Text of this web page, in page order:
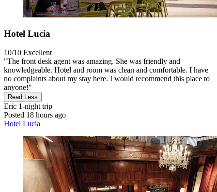
Hotel Lucia
10/10 Excellent
"The front desk agent was amazing. She was friendly and
knowledgeable. Hotel and room was clean and comfortable. I have
no complaints about my stay here. I would recommend this place to
anyone!"
Read Less
Eric 1-night trip
Posted 18 hours ago
Hotel Lucia